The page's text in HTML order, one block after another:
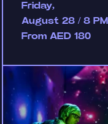
Friday,
August 28 / 8 PM
From AED 180